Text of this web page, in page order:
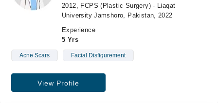
2012, FCPS (Plastic Surgery) - Liaqat
University Jamshoro, Pakistan, 2022
Experience
5 Yrs
Acne Scars Facial Disfigurement
View Profile